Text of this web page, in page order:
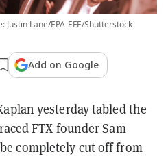
Lane/EPA-EFE/Shutterstock
Add on Google
yesterday tabled the
FTX founder Sam
completely cut off from